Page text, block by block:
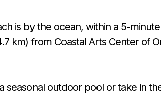
is by the ocean, within a 5-
km) from Coastal Arts Center of
seasonal outdoor pool or take in